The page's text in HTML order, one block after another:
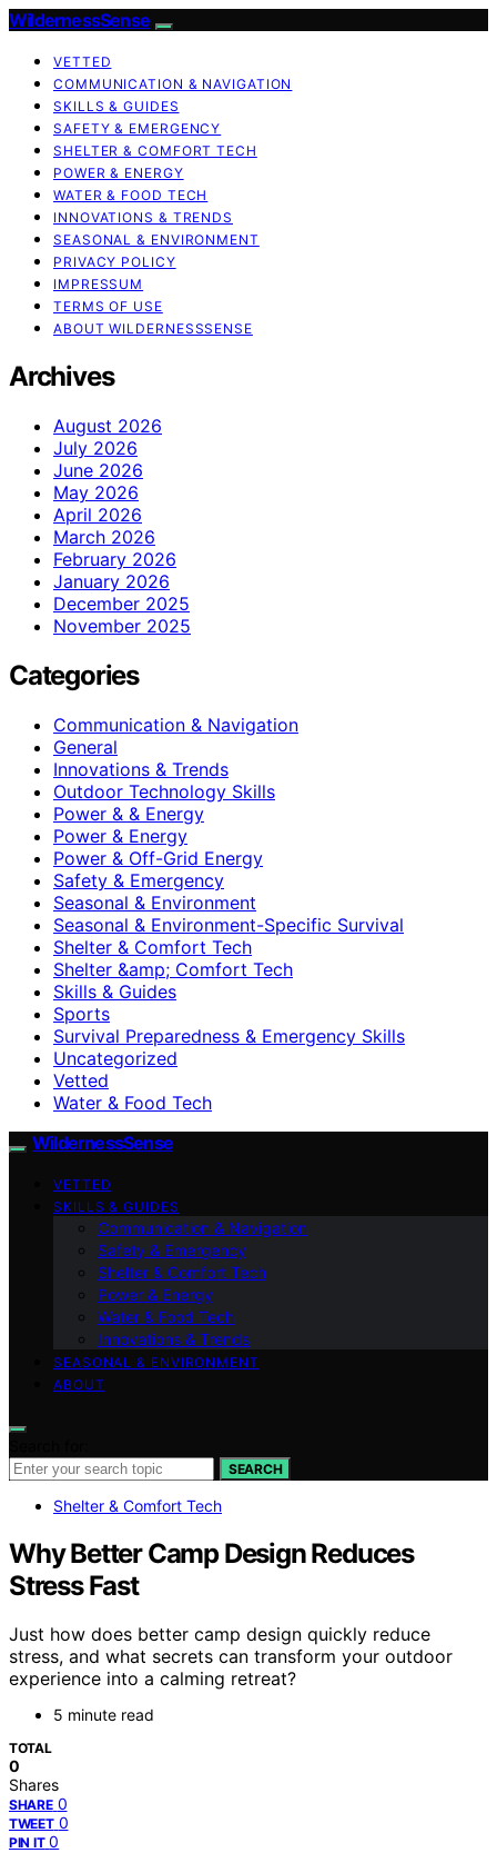
WildernessSense
VETTED
COMMUNICATION & NAVIGATION
SKILLS & GUIDES
SAFETY & EMERGENCY
SHELTER & COMFORT TECH
POWER & ENERGY
WATER & FOOD TECH
INNOVATIONS & TRENDS
SEASONAL & ENVIRONMENT
PRIVACY POLICY
IMPRESSUM
TERMS OF USE
ABOUT WILDERNESSSENSE
Archives
August 2026
July 2026
June 2026
May 2026
April 2026
March 2026
February 2026
January 2026
December 2025
November 2025
Categories
Communication & Navigation
General
Innovations & Trends
Outdoor Technology Skills
Power & & Energy
Power & Energy
Power & Off-Grid Energy
Safety & Emergency
Seasonal & Environment
Seasonal & Environment-Specific Survival
Shelter & Comfort Tech
Shelter &amp; Comfort Tech
Skills & Guides
Sports
Survival Preparedness & Emergency Skills
Uncategorized
Vetted
Water & Food Tech
WildernessSense
VETTED
SKILLS & GUIDES
Communication & Navigation
Safety & Emergency
Shelter & Comfort Tech
Power & Energy
Water & Food Tech
Innovations & Trends
SEASONAL & ENVIRONMENT
ABOUT
SEARCH
Shelter & Comfort Tech
Why Better Camp Design Reduces
Stress Fast
Just how does better camp design quickly reduce
stress, and what secrets can transform your outdoor
experience into a calming retreat?
5 minute read
TOTAL
0
Shares
SHARE 0
TWEET 0
PIN IT 0